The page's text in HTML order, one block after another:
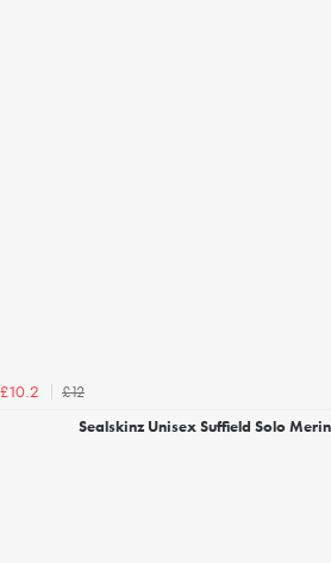
£10.2
£12
Sealskinz Unisex Suffield Solo